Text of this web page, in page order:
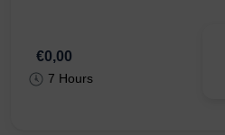
€0,00
7 Hours